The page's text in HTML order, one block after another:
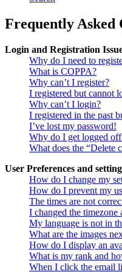
Frequently Asked
Login and Registration
Why do I need to
What is COPPA?
Why can’t I register?
I registered but cannot
Why can’t I login?
I registered in the past
I’ve lost my password!
Why do I get logged
What does the “Delete
User Preferences and
How do I change my
How do I prevent my
The times are not
I changed the
My language is not in
What are the images
How do I display an
What is my rank and
When I click the email